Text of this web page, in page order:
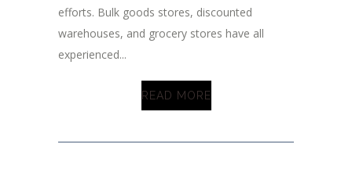
efforts. Bulk goods stores, discounted
warehouses, and grocery stores have all
experienced...
READ MORE